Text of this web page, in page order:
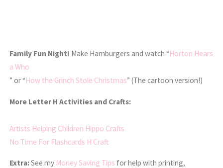
Family Fun Night! Make Hamburgers and watch “Horton Hears
a Who
” or “How the Grinch Stole Christmas” (The cartoon version!)
More Letter H Activities and Crafts:
Artists Helping Children Hippo Crafts
No Time For Flashcards H Craft
Extra:See my Money Saving Tips for help with printing,